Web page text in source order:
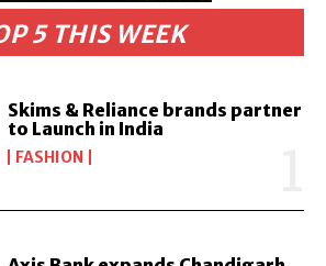
5 THIS WEEK
Skims & Reliance brands partner
to Launch in India
FASHION